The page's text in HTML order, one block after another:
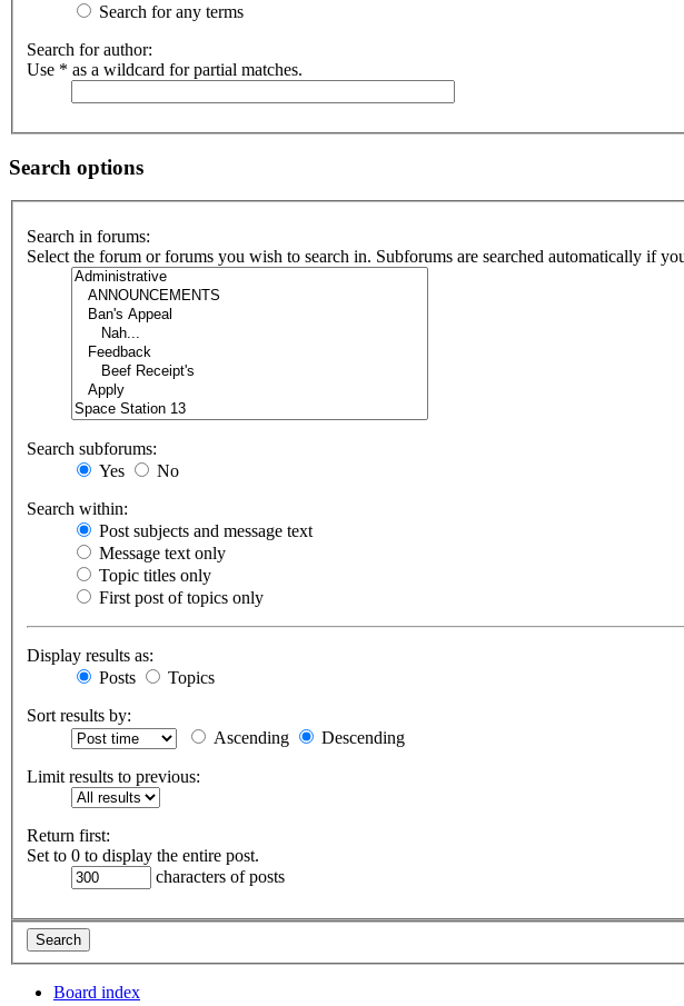
Search for any terms
Search for author:
Use * as a wildcard for partial matches.
Search options
Search in forums:
Select the forum or forums you wish to search in. Subforums are searched automatically if
Search subforums:
Yes
No
Search within:
Post subjects and message text
Message text only
Topic titles only
First post of topics only
Display results as:
Posts
Topics
Sort results by:
Ascending
Descending
Limit results to previous:
Return first:
Set to 0 to display the entire post.
characters of posts
Board index